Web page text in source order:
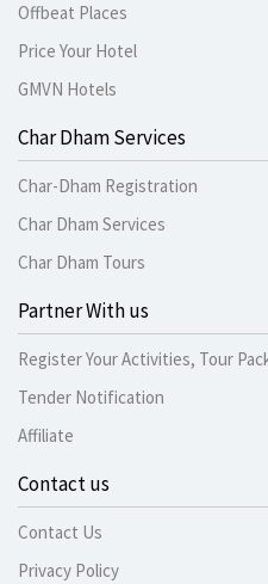
Offbeat Places
Price Your Hotel
GMVN Hotels
Char Dham Services
Char-Dham Registration
Char Dham Services
Char Dham Tours
Partner With us
Register Your Activities, Tour
Tender Notification
Affiliate
Contact us
Contact Us
Privacy Policy